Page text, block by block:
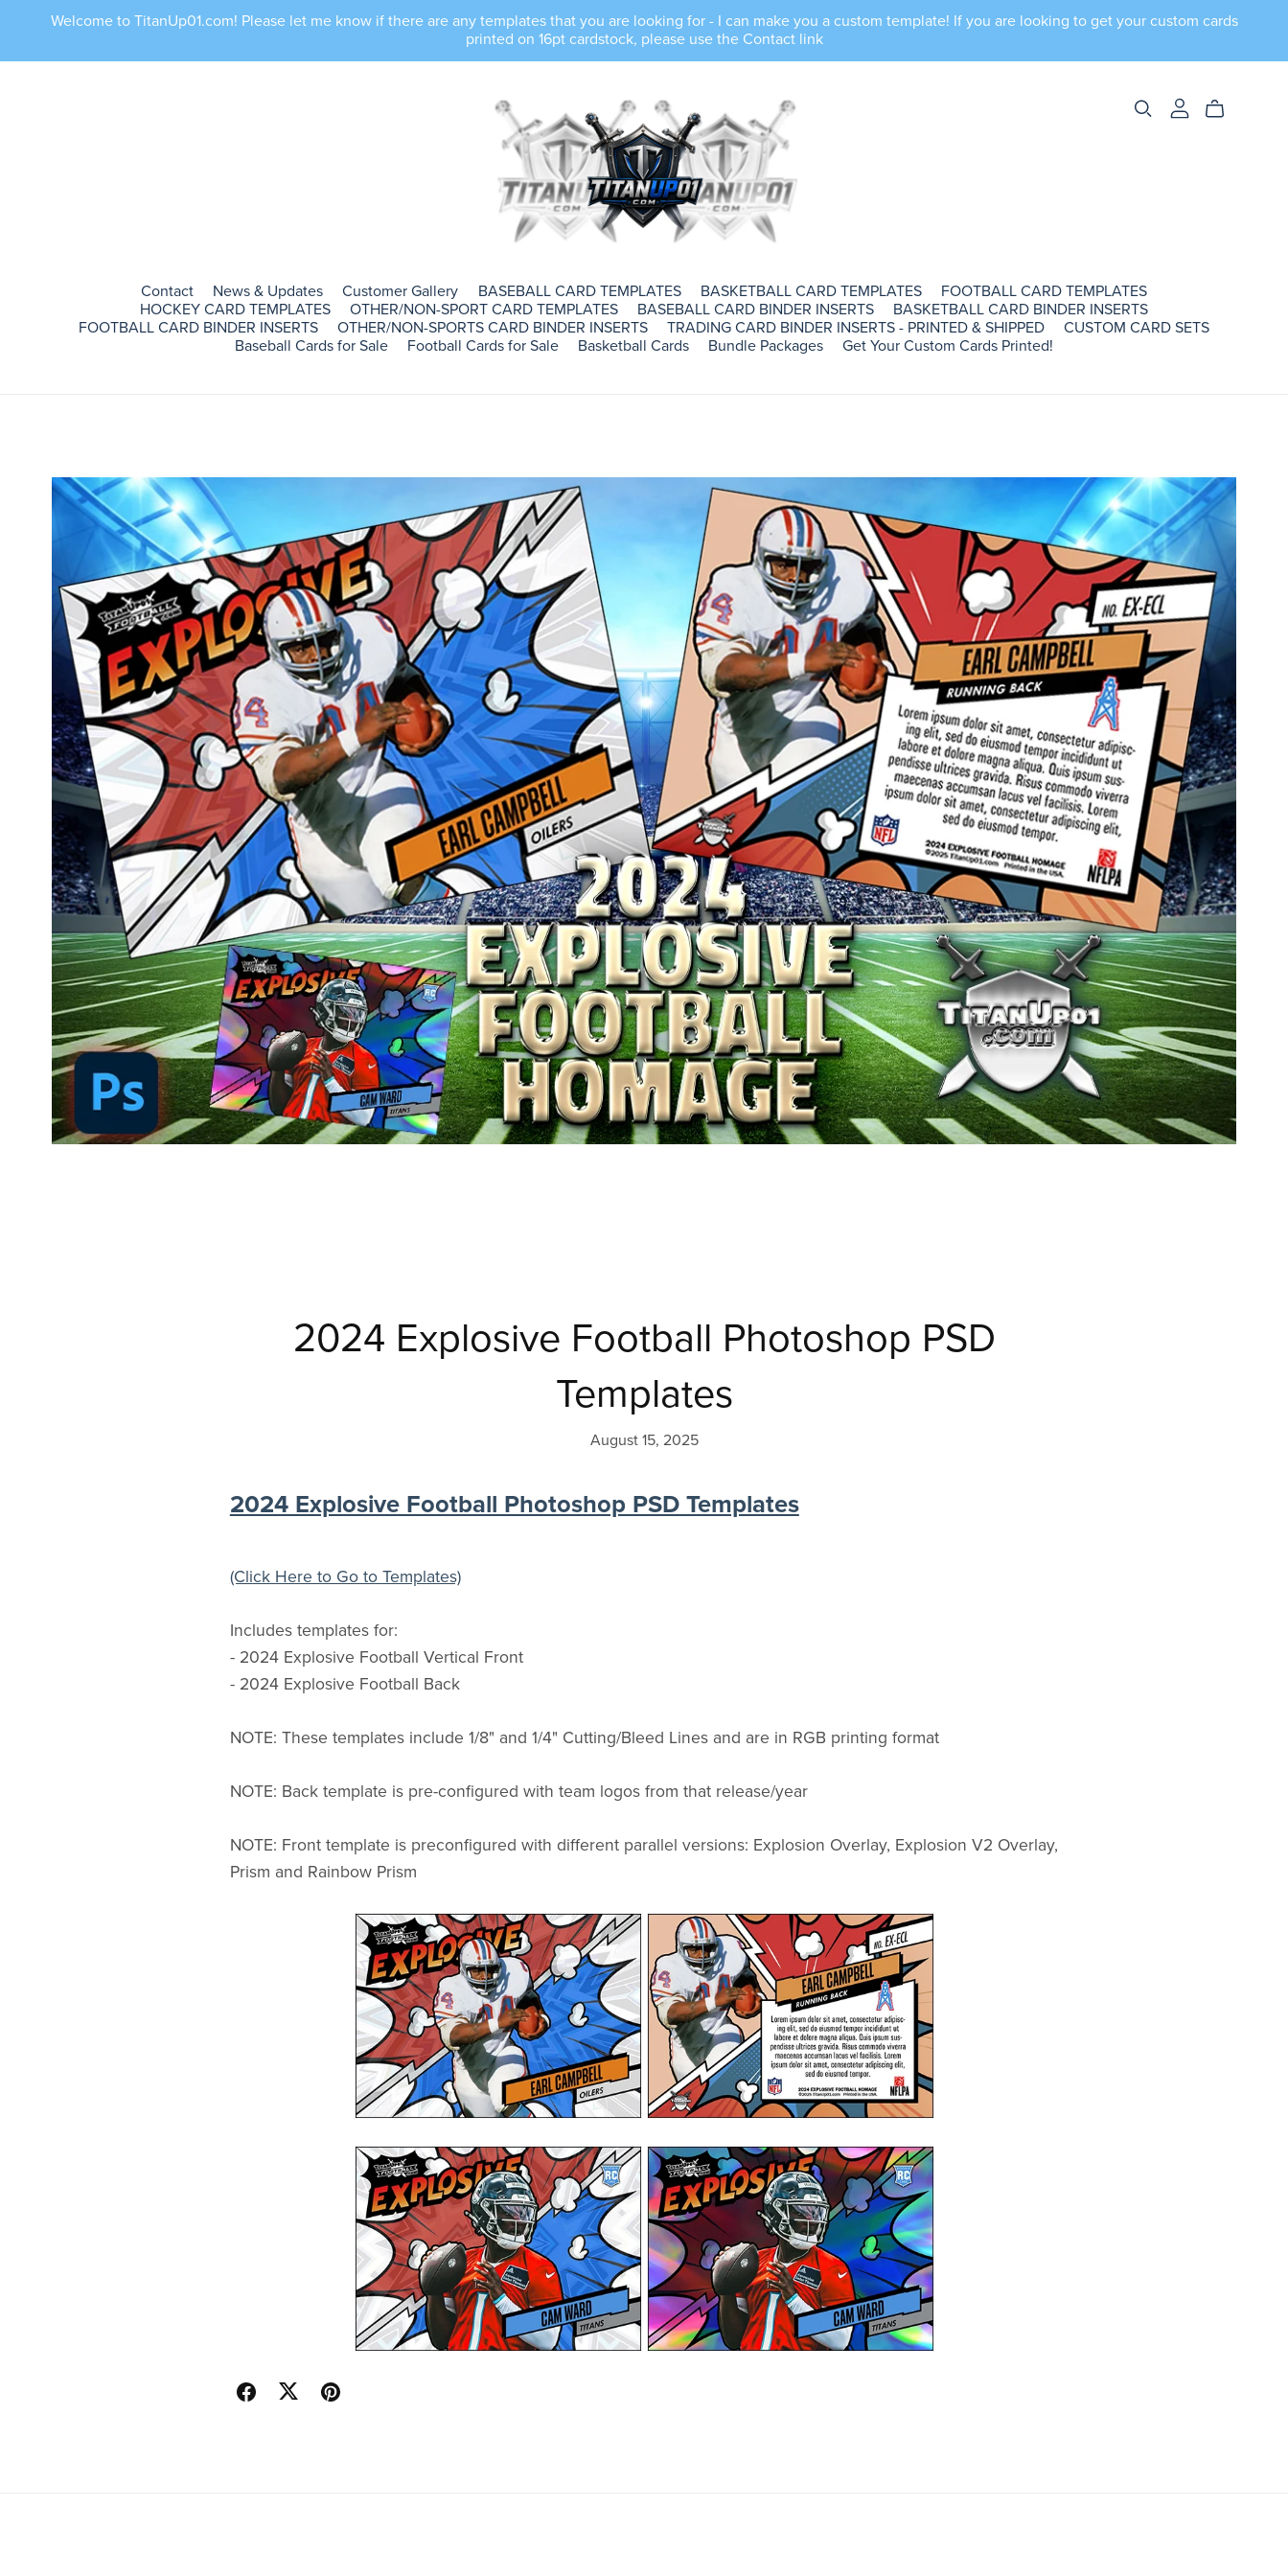
Welcome to TitanUp01.com! Please let me know if there are any templates that you are looking for - I can make you a custom template! If you are looking to get your custom cards
printed on 16pt cardstock, please use the Contact link
Contact News & Updates Customer Gallery BASEBALL CARD TEMPLATES BASKETBALL CARD TEMPLATES
FOOTBALL CARD TEMPLATES
HOCKEY CARD TEMPLATES
OTHER/NON-SPORT CARD TEMPLATES BASEBALL CARD BINDER INSERTS
BASKETBALL CARD BINDER INSERTS
FOOTBALL CARD BINDER INSERTS
OTHER/NON-SPORTS CARD BINDER INSERTS TRADING CARD BINDER INSERTS - PRINTED & SHIPPED
CUSTOM CARD SETS
Baseball Cards for Sale
Football Cards for Sale Basketball Cards Bundle Packages Get Your Custom Cards Printed!
2024 Explosive Football Photoshop PSD
Templates
August 15, 2025
2024 Explosive Football Photoshop PSD Templates
(Click Here to Go to Templates)
Includes templates for:
- 2024 Explosive Football Vertical Front
- 2024 Explosive Football Back
NOTE: These templates include 1/8" and 1/4" Cutting/Bleed Lines and are in RGB printing format
NOTE: Back template is pre-configured with team logos from that release/year
NOTE: Front template is preconfigured with different parallel versions: Explosion Overlay, Explosion V2 Overlay,
Prism and Rainbow Prism